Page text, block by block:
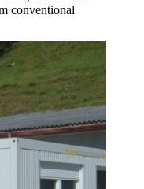
conventional